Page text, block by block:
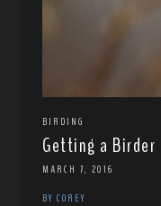
BIRDING
Getting a Birder
MARCH 7, 2016
BY COREY